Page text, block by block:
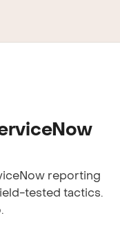
reporting
tested tactics.